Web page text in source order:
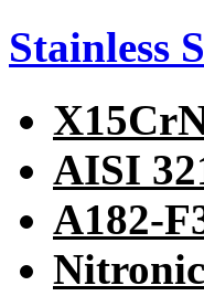
Stainless
AISI
A182-